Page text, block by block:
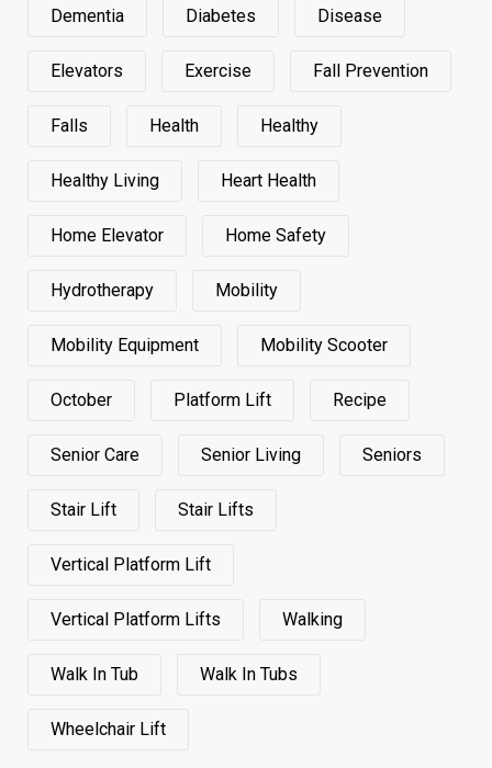
Dementia Diabetes Disease
Elevators Exercise Fall Prevention
Falls Health Healthy
Healthy Living Heart Health
Home Elevator Home Safety
Hydrotherapy Mobility
Mobility Equipment Mobility Scooter
October Platform Lift Recipe
Senior Care Senior Living Seniors
Stair Lift Stair Lifts
Vertical Platform Lift
Vertical Platform Lifts Walking
Walk In Tub Walk In Tubs
Wheelchair Lift